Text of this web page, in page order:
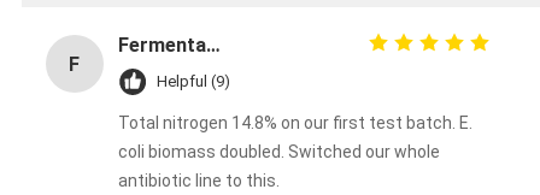
F
Fermentation Manager
Helpful (9)
Total nitrogen 14.8% on our first test batch. E.
coli biomass doubled. Switched our whole
antibiotic line to this.